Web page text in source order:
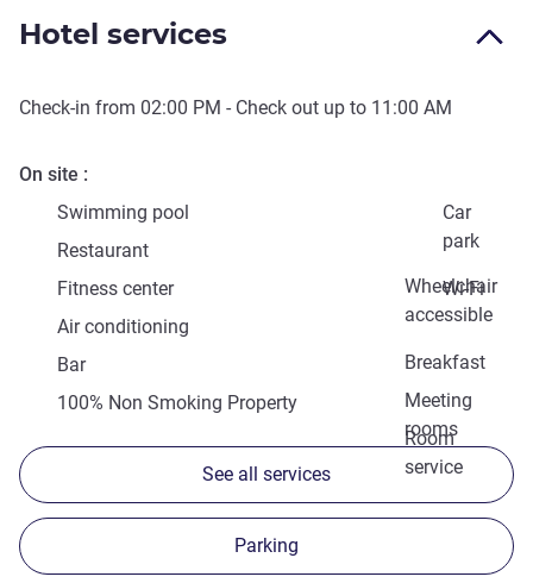
Hotel services
Check-in from 02:00 PM - Check out up to 11:00 AM
On site
Swimming pool
Car
park
Restaurant
Wheelchair
accessible
Fitness center
Wi-Fi
Air conditioning
Breakfast
Bar
Meeting
rooms
100% Non Smoking Property
Room
service
See all services
Parking